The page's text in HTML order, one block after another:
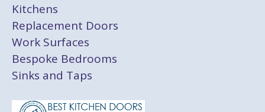
Kitchens
Replacement Doors
Work Surfaces
Bespoke Bedrooms
Sinks and Taps